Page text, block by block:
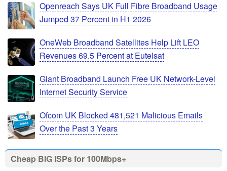
Openreach Says UK Full Fibre Broadband Usage
Jumped 37 Percent in H1 2026
OneWeb Broadband Satellites Help Lift LEO
Revenues 69.5 Percent at Eutelsat
Giant Broadband Launch Free UK Network-Level
Internet Security Service
Ofcom UK Blocked 481,521 Malicious Emails
Over the Past 3 Years
Cheap BIG ISPs for 100Mbps+